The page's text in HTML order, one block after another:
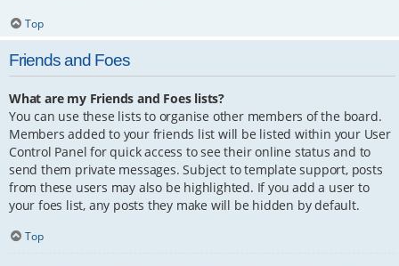
Top
Friends and Foes
What are my Friends and Foes lists?
You can use these lists to organise other members of the board.
Members added to your friends list will be listed within your User
Control Panel for quick access to see their online status and to
send them private messages. Subject to template support, posts
from these users may also be highlighted. If you add a user to
your foes list, any posts they make will be hidden by default.
Top